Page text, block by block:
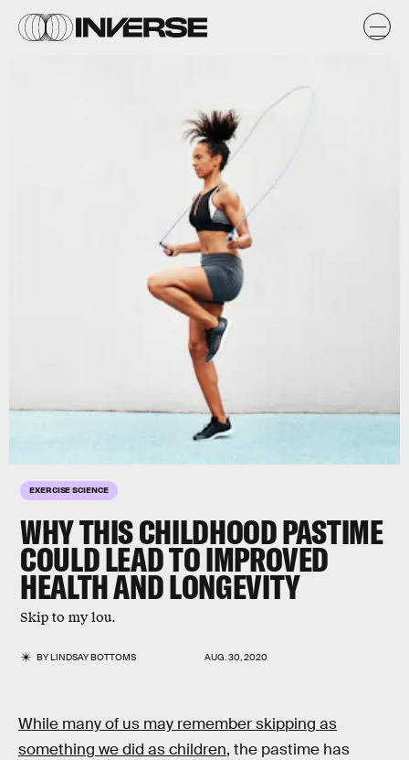
EXERCISE SCIENCE
WHY THIS CHILDHOOD PASTIME
COULD LEAD TO IMPROVED
HEALTH AND LONGEVITY
Skip to my lou.
BYLINDSAY BOTTOMS AUG. 30, 2020
While many of us may remember skipping as
something we did as children, the pastime has